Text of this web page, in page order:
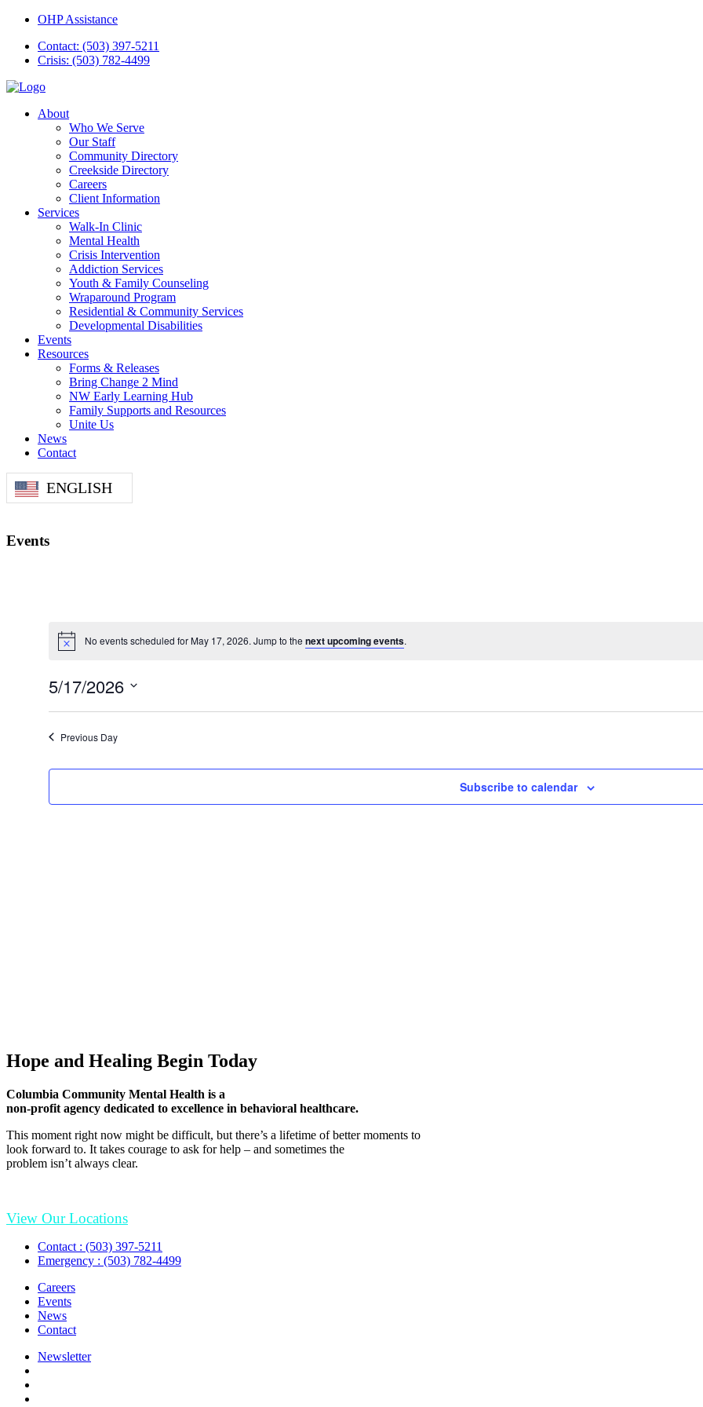
OHP Assistance
Contact: (503) 397-5211
Crisis: (503) 782-4499
About
Who We Serve
Our Staff
Community Directory
Creekside Directory
Careers
Client Information
Services
Walk-In Clinic
Mental Health
Crisis Intervention
Addiction Services
Youth & Family Counseling
Wraparound Program
Residential & Community Services
Developmental Disabilities
Events
Resources
Forms & Releases
Bring Change 2 Mind
NW Early Learning Hub
Family Supports and Resources
Unite Us
News
Contact
ENGLISH
Events
No events scheduled for May 17, 2026. Jump to the next upcoming events.
5/17/2026
Previous Day
Subscribe to calendar
Hope and Healing Begin Today
Columbia Community Mental Health is a
non-profit agency dedicated to excellence in behavioral healthcare.
This moment right now might be difficult, but there’s a lifetime of better moments to
look forward to. It takes courage to ask for help – and sometimes the
problem isn’t always clear.
View Our Locations
Contact : (503) 397-5211
Emergency : (503) 782-4499
Careers
Events
News
Contact
Newsletter